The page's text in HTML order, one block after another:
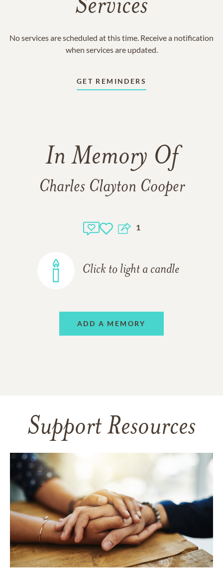
Services
No services are scheduled at this time. Receive a notification
when services are updated.
GET REMINDERS
In Memory Of
Charles Clayton Cooper
1
Click to light a candle
ADD A MEMORY
Support Resources